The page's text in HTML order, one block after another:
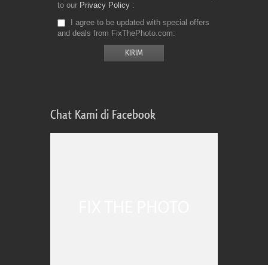
to our Privacy Policy
I agree to be updated with special offers
and deals from FixThePhoto.com
Chat Kami di Facebook